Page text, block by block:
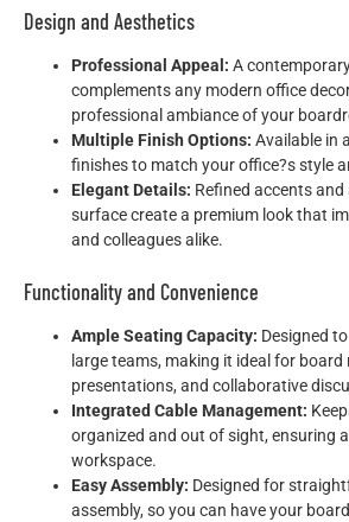
Design and Aesthetics
Professional Appeal: A
complements any modern office
professional ambiance of your
Multiple Finish Options: Available in
finishes to match your office?s style
Elegant Details: Refined accents and
surface create a premium look that
and colleagues alike.
Functionality and Convenience
Ample Seating Capacity: Designed
large teams, making it ideal for board
presentations, and collaborative
Integrated Cable Management:
organized and out of sight, ensuring
workspace.
Easy Assembly: Designed for
assembly, so you can have your